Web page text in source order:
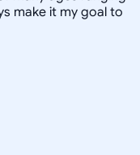
make it my goal to